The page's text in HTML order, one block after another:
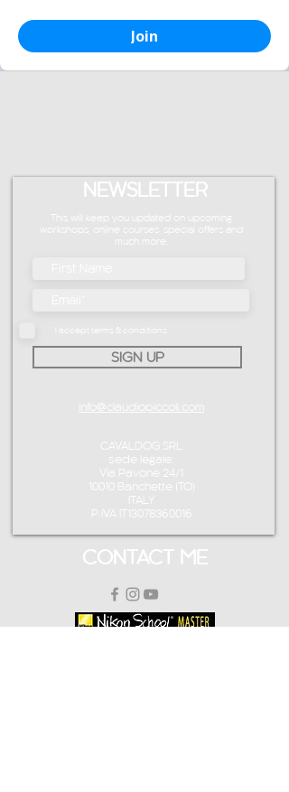
Join
NEWSLETTER
This will keep you updated on upcoming
workshops, online courses, special offers and
much more.
I accept terms & conditions
SIGN UP
info@claudiopiccoli.com
CAVALDOG SRL
sede legale:
Via Pavone 24/1
10010 Banchette (TO)
ITALY
P.IVA IT13078360016
CONTACT ME